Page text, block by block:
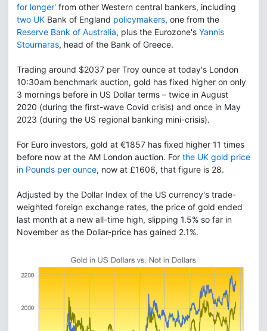
for longer' from other Western central bankers, including
two UK Bank of England policymakers, one from the
Reserve Bank of Australia, plus the Eurozone's Yannis
Stournaras, head of the Bank of Greece.
Trading around $2037 per Troy ounce at today's London
10:30am benchmark auction, gold has fixed higher on only
3 mornings before in US Dollar terms – twice in August
2020 (during the first-wave Covid crisis) and once in May
2023 (during the US regional banking mini-crisis).
For Euro investors, gold at €1857 has fixed higher 11 times
before now at the AM London auction. For the UK gold price
in Pounds per ounce, now at £1606, that figure is 28.
Adjusted by the Dollar Index of the US currency's trade-
weighted foreign exchange rates, the price of gold ended
last month at a new all-time high, slipping 1.5% so far in
November as the Dollar-price has gained 2.1%.